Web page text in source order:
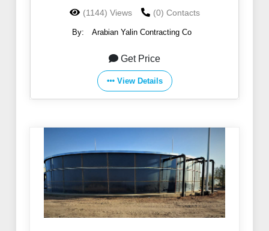
(1144) Views (0) Contacts
By: Arabian Yalin Contracting Co
Get Price
View Details